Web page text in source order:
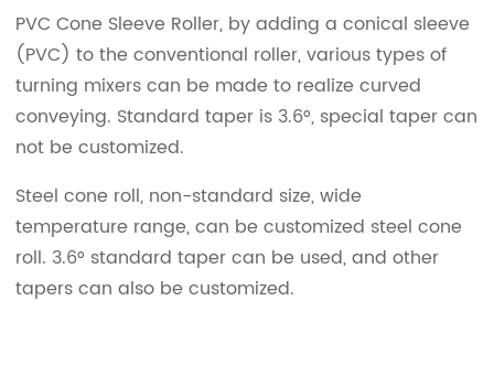
PVC Cone Sleeve Roller, by adding a conical sleeve
(PVC) to the conventional roller, various types of
turning mixers can be made to realize curved
conveying. Standard taper is 3.6°, special taper can
not be customized.
Steel cone roll, non-standard size, wide
temperature range, can be customized steel cone
roll. 3.6° standard taper can be used, and other
tapers can also be customized.